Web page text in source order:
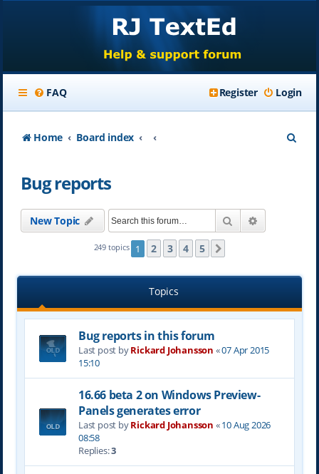
FAQ Login
Register
Home Board index
Bug reports
New Topic Search
249 topics 1 2 3 4 5
Topics
Bug reports in this forum
Last post byRickard Johansson «07 Apr 2015
15:10
16.66 beta 2 on Windows Preview-
Panels generates error
Last post byRickard Johansson «10 Aug 2026
08:58
Replies:3